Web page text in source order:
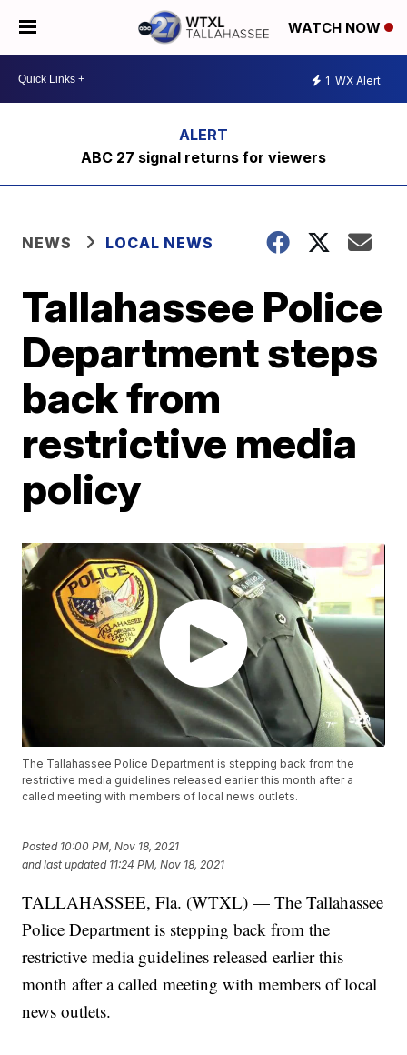
WATCH NOW
1 WX Alert
ABC 27 signal returns for viewers
NEWS LOCAL NEWS
Tallahassee Police
Department steps
back from
restrictive media
policy
The Tallahassee Police Department is stepping back from the
restrictive media guidelines released earlier this month after a
called meeting with members of local news outlets.
Posted 10:00 PM, Nov 18, 2021
and last updated 11:24 PM, Nov 18, 2021
TALLAHASSEE, Fla. (WTXL) — The Tallahassee
Police Department is stepping back from the
restrictive media guidelines released earlier this
month after a called meeting with members of local
news outlets.